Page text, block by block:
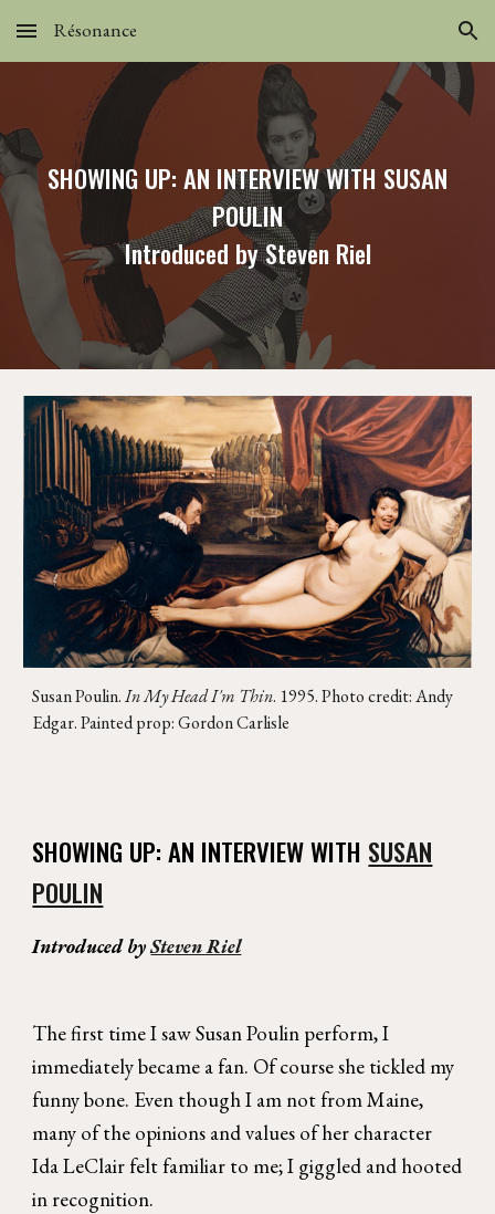
Skip to main content Skip to navigation
Résonance
SHOWING UP: AN INTERVIEW WITH SUSAN
POULIN
Introduced by Steven Riel
Susan Poulin. In My Head I'm Thin. 1995. Photo credit: Andy
Edgar. Painted prop: Gordon Carlisle
SHOWING UP: AN INTERVIEW WITH SUSAN
POULIN
Introduced bySteven Riel
The first time I saw Susan Poulin perform, I
immediately became a fan. Of course she tickled my
funny bone. Even though I am not from Maine,
many of the opinions and values of her character
Ida LeClair felt familiar to me; I giggled and hooted
in recognition.